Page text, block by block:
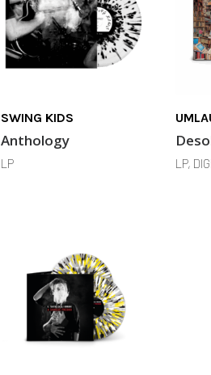
SWING KIDS
Anthology
LP LP,